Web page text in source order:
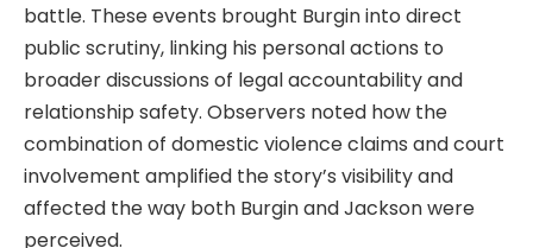
battle. These events brought Burgin into direct
public scrutiny, linking his personal actions to
broader discussions of legal accountability and
relationship safety. Observers noted how the
combination of domestic violence claims and court
involvement amplified the story’s visibility and
affected the way both Burgin and Jackson were
perceived.